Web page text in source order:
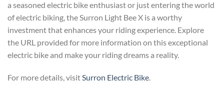
a seasoned electric bike enthusiast or just entering the world
of electric biking, the Surron Light Bee X is a worthy
investment that enhances your riding experience. Explore
the URL provided for more information on this exceptional
electric bike and make your riding dreams a reality.
For more details, visitSurron Electric Bike.